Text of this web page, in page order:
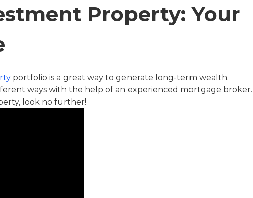
Property: Your
portfolio is a great way to generate long-term wealth.
ways with the help of an experienced mortgage
look no further!